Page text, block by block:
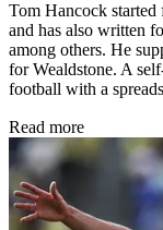
Tom Hancock
and has also written
among others. He
for Wealdstone. A
football with a
Read more